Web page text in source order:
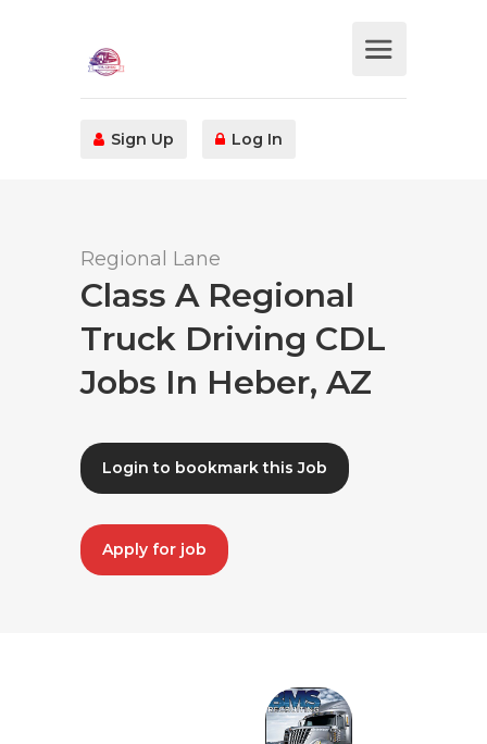
Sign Up Log In
Regional Lane
Class A Regional
Truck Driving CDL
Jobs In Heber, AZ
Login to bookmark this Job
Apply for job